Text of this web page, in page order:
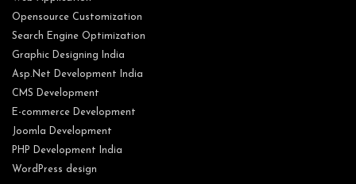
Opensource Customization
Search Engine Optimization
Graphic Designing India
Asp.Net Development India
CMS Development
E-commerce Development
Joomla Development
PHP Development India
WordPress design